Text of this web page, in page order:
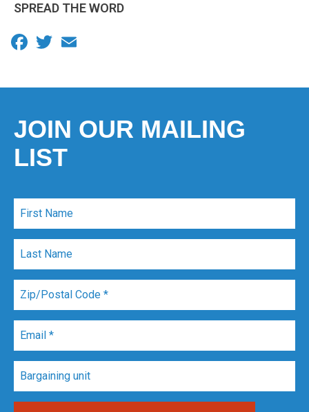
SPREAD THE WORD
Facebook
Twitter
JOIN OUR MAILING
LIST